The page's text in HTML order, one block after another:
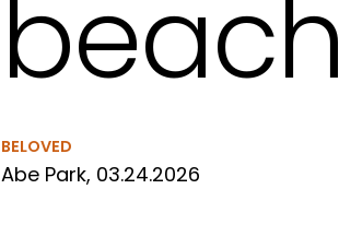
beach
BELOVED
Abe Park, 03.24.2026